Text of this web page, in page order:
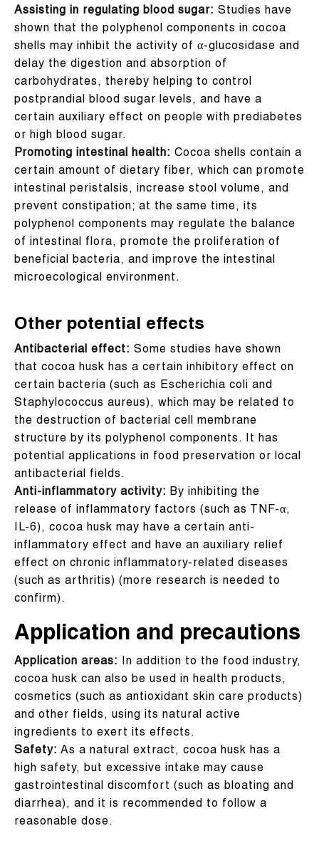
Assisting in regulating blood sugar: Studies have
shown that the polyphenol components in cocoa
shells may inhibit the activity of α-glucosidase and
delay the digestion and absorption of
carbohydrates, thereby helping to control
postprandial blood sugar levels, and have a
certain auxiliary effect on people with prediabetes
or high blood sugar.
Promoting intestinal health: Cocoa shells contain a
certain amount of dietary fiber, which can promote
intestinal peristalsis, increase stool volume, and
prevent constipation; at the same time, its
polyphenol components may regulate the balance
of intestinal flora, promote the proliferation of
beneficial bacteria, and improve the intestinal
microecological environment.
Other potential effects
Antibacterial effect: Some studies have shown
that cocoa husk has a certain inhibitory effect on
certain bacteria (such as Escherichia coli and
Staphylococcus aureus), which may be related to
the destruction of bacterial cell membrane
structure by its polyphenol components. It has
potential applications in food preservation or local
antibacterial fields.
Anti-inflammatory activity: By inhibiting the
release of inflammatory factors (such as TNF-α,
IL-6), cocoa husk may have a certain anti-
inflammatory effect and have an auxiliary relief
effect on chronic inflammatory-related diseases
(such as arthritis) (more research is needed to
confirm).
Application and precautions
Application areas: In addition to the food industry,
cocoa husk can also be used in health products,
cosmetics (such as antioxidant skin care products)
and other fields, using its natural active
ingredients to exert its effects.
Safety: As a natural extract, cocoa husk has a
high safety, but excessive intake may cause
gastrointestinal discomfort (such as bloating and
diarrhea), and it is recommended to follow a
reasonable dose.